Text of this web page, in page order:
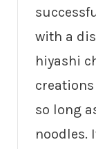
with a
hiyashi
so long
noodles.